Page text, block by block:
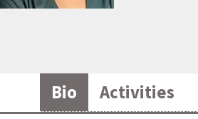
Bio Activities